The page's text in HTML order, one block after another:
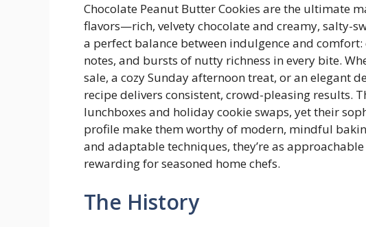
Chocolate Peanut Butter Cookies are the ultimate
flavors—rich, velvety chocolate and creamy, salty-
a perfect balance between indulgence and comfort:
notes, and bursts of nutty richness in every bite.
sale, a cozy Sunday afternoon treat, or an elegant
recipe delivers consistent, crowd-pleasing results.
lunchboxes and holiday cookie swaps, yet their
profile make them worthy of modern, mindful
and adaptable techniques, they’re as
rewarding for seasoned home chefs.
The History